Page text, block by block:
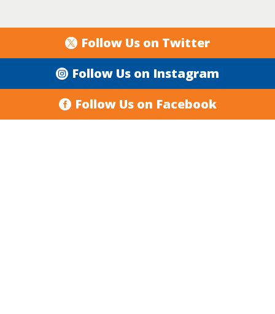
Follow Us on Twitter
Follow Us on Instagram
Follow Us on Facebook